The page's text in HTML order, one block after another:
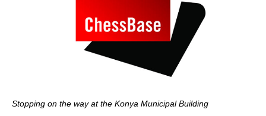
Stopping on the way at the Konya Municipal Building